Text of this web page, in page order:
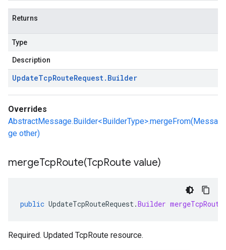
Returns
Type
Description
UpdateTcpRouteRequest. Builder
Overrides
AbstractMessage.Builder<BuilderType>.mergeFrom(Messa
ge other)
mergeTcpRoute(TcpRoute value)
public UpdateTcpRouteRequest.Builder mergeTcpRoute
Required. Updated TcpRoute resource.